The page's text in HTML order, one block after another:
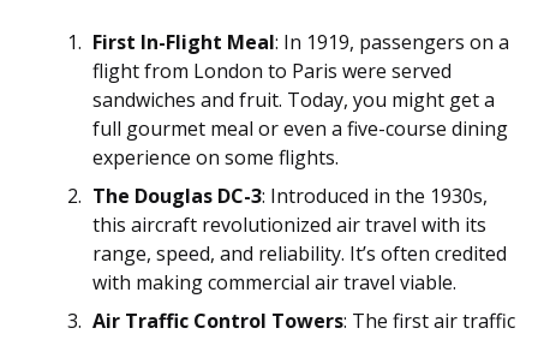
First In-Flight Meal: In 1919, passengers on a
flight from London to Paris were served
sandwiches and fruit. Today, you might get a
full gourmet meal or even a five-course dining
experience on some flights.
The Douglas DC-3: Introduced in the 1930s,
this aircraft revolutionized air travel with its
range, speed, and reliability. It’s often credited
with making commercial air travel viable.
Air Traffic Control Towers: The first air traffic